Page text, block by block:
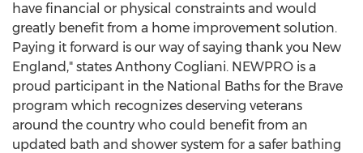
have financial or physical constraints and would
greatly benefit from a home improvement solution.
Paying it forward is our way of saying thank you New
England," states Anthony Cogliani. NEWPRO is a
proud participant in the National Baths for the Brave
program which recognizes deserving veterans
around the country who could benefit from an
updated bath and shower system for a safer bathing